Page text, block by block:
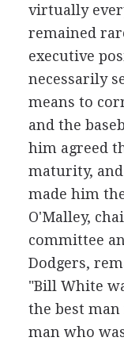
virtually
remained
executive
necessarily
means to
and the
him agreed
maturity,
made him
O'Malley,
committee
Dodgers,
"Bill White
the best
man who